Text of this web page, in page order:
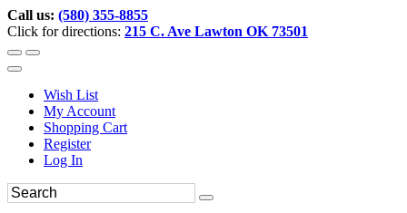
Call us: (580) 355-8855
Click for directions: 215 C. Ave Lawton OK 73501
Wish List
My Account
Shopping Cart
Register
Log In